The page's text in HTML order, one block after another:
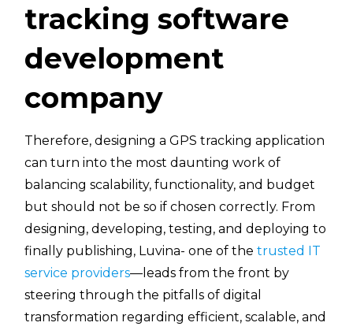
tracking software
development
company
Therefore, designing a GPS tracking application
can turn into the most daunting work of
balancing scalability, functionality, and budget
but should not be so if chosen correctly. From
designing, developing, testing, and deploying to
finally publishing, Luvina- one of thetrusted IT
service providers—leads from the front by
steering through the pitfalls of digital
transformation regarding efficient, scalable, and